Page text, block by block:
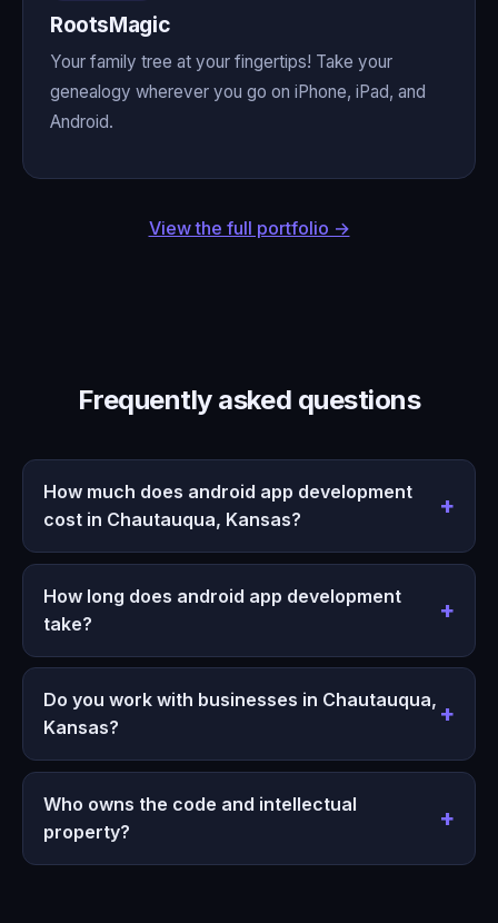
RootsMagic
Your family tree at your fingertips! Take your
genealogy wherever you go on iPhone, iPad, and
Android.
View the full portfolio →
Frequently asked questions
How much does android app development
cost in Chautauqua, Kansas?
How long does android app development
take?
Do you work with businesses in Chautauqua,
Kansas?
Who owns the code and intellectual
property?